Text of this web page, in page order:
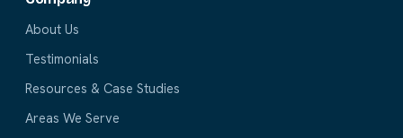
About Us
Testimonials
Resources & Case Studies
Areas We Serve